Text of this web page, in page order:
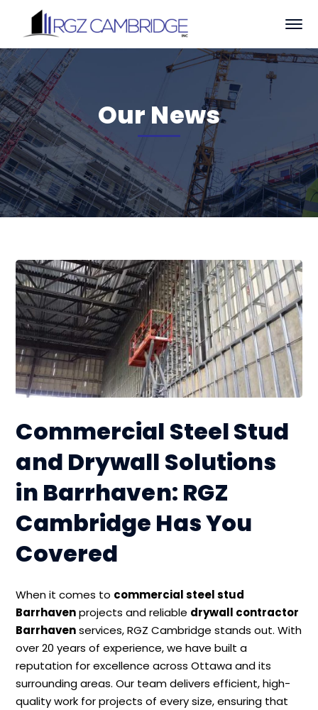
Our News
Commercial Steel Stud
and Drywall Solutions
in Barrhaven: RGZ
Cambridge Has You
Covered
When it comes to commercial steel stud
Barrhavenprojects and reliable drywall contractor
Barrhavenservices, RGZ Cambridge stands out. With
over 20 years of experience, we have built a
reputation for excellence across Ottawa and its
surrounding areas. Our team delivers efficient, high-
quality work for projects of every size, ensuring that